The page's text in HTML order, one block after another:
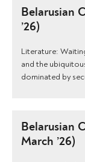
Belarusian
’26)
Literature:
and the
dominated by
Belarusian
March ’26)